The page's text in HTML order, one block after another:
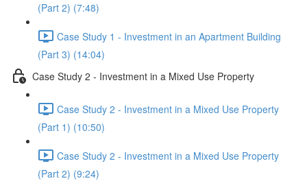
(Part 2) (7:48)
Case Study 1 - Investment in an Apartment Building
(Part 3) (14:04)
Case Study 2 - Investment in a Mixed Use Property
Case Study 2 - Investment in a Mixed Use Property
(Part 1) (10:50)
Case Study 2 - Investment in a Mixed Use Property
(Part 2) (9:24)